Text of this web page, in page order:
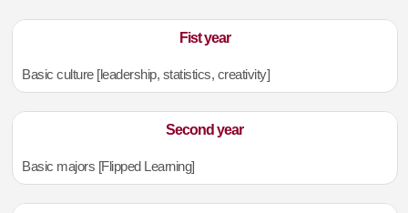
Fist year
Basic culture [leadership, statistics, creativity]
Second year
Basic majors [Flipped Learning]